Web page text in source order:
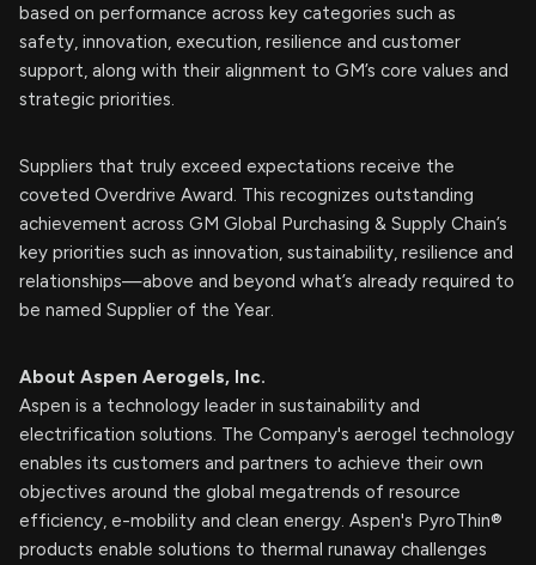
based on performance across key categories such as
safety, innovation, execution, resilience and customer
support, along with their alignment to GM’s core values and
strategic priorities.
Suppliers that truly exceed expectations receive the
coveted Overdrive Award. This recognizes outstanding
achievement across GM Global Purchasing & Supply Chain’s
key priorities such as innovation, sustainability, resilience and
relationships—above and beyond what’s already required to
be named Supplier of the Year.
About Aspen Aerogels, Inc.
Aspen is a technology leader in sustainability and
electrification solutions. The Company's aerogel technology
enables its customers and partners to achieve their own
objectives around the global megatrends of resource
efficiency, e-mobility and clean energy. Aspen's PyroThin®
products enable solutions to thermal runaway challenges